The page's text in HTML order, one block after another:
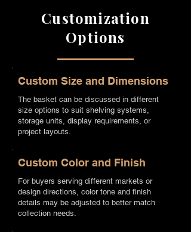
Customization
Options
Custom Size and Dimensions
The basket can be discussed in different
size options to suit shelving systems,
storage units, display requirements, or
project layouts.
Custom Color and Finish
For buyers serving different markets or
design directions, color tone and finish
details may be adjusted to better match
collection needs.